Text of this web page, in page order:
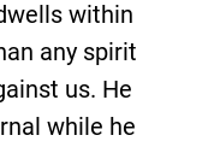
within
any spirit
us. He
while he